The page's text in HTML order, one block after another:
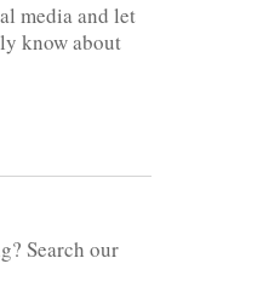
media and let
know about
Search our